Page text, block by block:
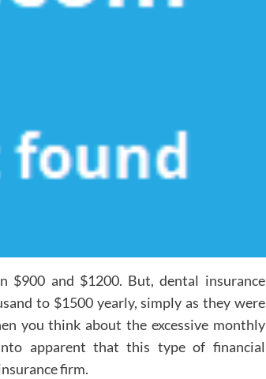
$900 and $1200. But, dental insurance
to $1500 yearly, simply as they were
you think about the excessive monthly
apparent that this type of financial
firm.